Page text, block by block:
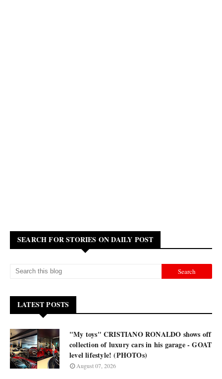
SEARCH FOR STORIES ON DAILY POST
LATEST POSTS
"My toys" CRISTIANO RONALDO shows off
collection of luxury cars in his garage - GOAT
level lifestyle! (PHOTOs)
August 07, 2026